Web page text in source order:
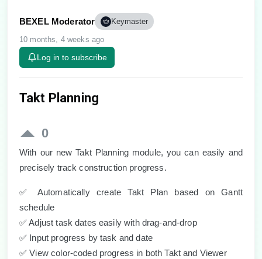
BEXEL Moderator Keymaster
10 months, 4 weeks ago
Log in to subscribe
Takt Planning
0
With our new Takt Planning module, you can easily and
precisely track construction progress.
✅
Automatically create Takt Plan based on Gantt
schedule
✅Adjust task dates easily with drag-and-drop
✅ Input progress by task and date
✅ View color-coded progress in both Takt and Viewer